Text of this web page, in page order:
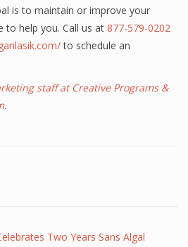
is to maintain or improve your
to help you. Call us at 877-579-0202
to schedule an
staff at Creative Programs &
.
Two Years Sans Algal